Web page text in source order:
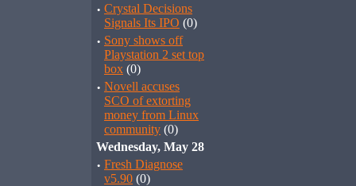
· Crystal Decisions
Signals Its IPO (0)
· Sony shows off
Playstation 2 set top
box (0)
· Novell accuses
SCO of extorting
money from Linux
community (0)
Wednesday, May 28
· Fresh Diagnose
v5.90 (0)